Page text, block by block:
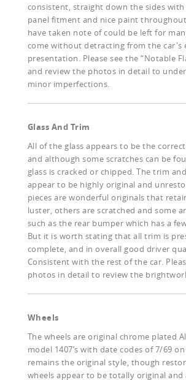
consistent, straight down the sides with
panel fitment and nice paint
have taken note of could be left for
come without detracting from the car's
presentation. Please see the “Notable
and review the photos in detail to
minor imperfections.
Glass And Trim
All of the glass appears to be the
and although some scratches can be
glass is cracked or chipped. The trim
appear to be highly original and
pieces are wonderful originals that
luster, others are scratched and some
such as the rear bumper which has a
But it is worth stating that all trim is
complete, and in overall good driver
Consistent with the rest of the car.
photos in detail to review the
Wheels
The wheels are original chrome plated
model 1407’s with date codes of 7/69
remains the original style, though
wheels appear to be totally original and